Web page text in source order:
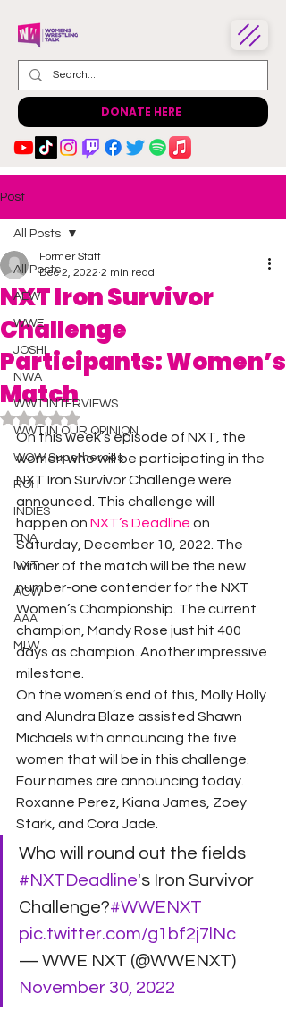
DONATE HERE
Post
All Posts
AEW
WWE
JOSHI
NWA
WWT INTERVIEWS
WWT IN OUR OPINION
WOW Superheroes
ROH
INDIES
TNA
NXT
ACW
AAA
MLW
All Posts
NXT Iron Survivor
Challenge
Participants: Women’s
Match
Former Staff
Dec 2, 2022 2 min read
Rated NaN out of 5 stars.
On this week’s episode of NXT, the
women who will be participating in the
NXT Iron Survivor Challenge were
announced. This challenge will
happen on NXT’s Deadline on
Saturday, December 10, 2022. The
winner of the match will be the new
number-one contender for the NXT
Women’s Championship. The current
champion, Mandy Rose just hit 400
days as champion. Another impressive
milestone.
On the women’s end of this, Molly Holly
and Alundra Blaze assisted Shawn
Michaels with announcing the five
women that will be in this challenge.
Four names are announcing today.
Roxanne Perez, Kiana James, Zoey
Stark, and Cora Jade.
Who will round out the fields
#NXTDeadline's Iron Survivor
Challenge?#WWENXT
pic.twitter.com/g1bf2j7lNc
— WWE NXT (@WWENXT)
November 30, 2022